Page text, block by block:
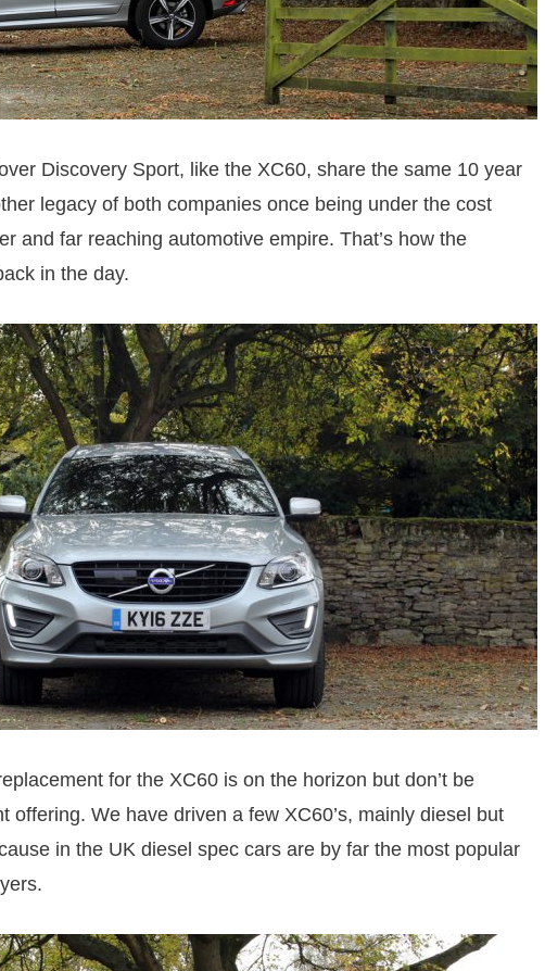
Discovery Sport, like the XC60, share the same 10 year
legacy of both companies once being under the cost
and far reaching automotive empire. That’s how the
in the day.
for the XC60 is on the horizon but don’t be
offering. We have driven a few XC60’s, mainly diesel but
in the UK diesel spec cars are by far the most popular